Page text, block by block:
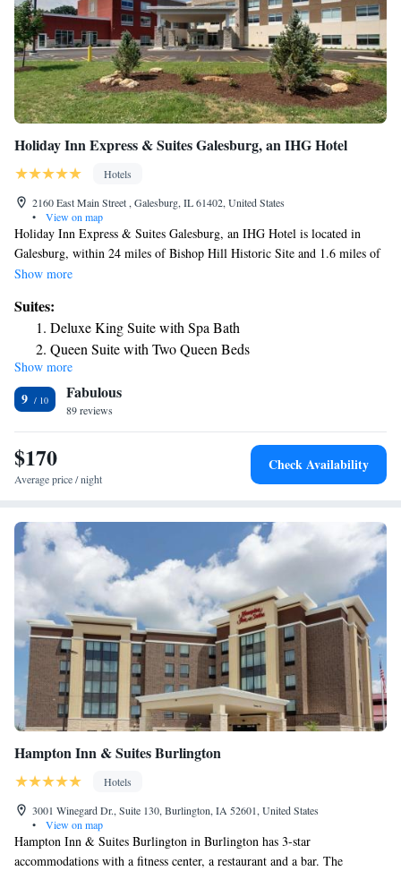
Holiday Inn Express & Suites Galesburg, an IHG Hotel
Hotels
2160 East Main Street , Galesburg, IL 61402, United States
•
View on map
Holiday Inn Express & Suites Galesburg, an IHG Hotel is located in
Galesburg, within 24 miles of Bishop Hill Historic Site and 1.6 miles of
Galesburg Railroad Museum. This 2-star hotel offers a business center,
fitness center and a 24-hour front desk. All units are equipped with air
conditioning, a flat-screen TV with cable channels, a fridge, a coffee
machine, a shower, free toiletries and a desk. All guest rooms include a
private bathroom, a hairdryer and bed linen. A buffet, continental or
American breakfast is served at the property.
Show more
Suites:
Deluxe King Suite with Spa Bath
Queen Suite with Two Queen Beds
One-Bedroom King Suite - Disability Access
Queen Suite with Two Queen Beds - Disability Access Roll
in Shower/Non-Smoking
Suite - Hearing Accessible
Suite - Mobility Access/Hearing Accessible
Show more
9 Fabulous
89 reviews
$170
Average price / night
Check Availability
Hampton Inn & Suites Burlington
Hotels
3001 Winegard Dr., Suite 130, Burlington, IA 52601, United States
•
View on map
Hampton Inn & Suites Burlington in Burlington has 3-star
accommodations with a fitness center, a restaurant and a bar. The